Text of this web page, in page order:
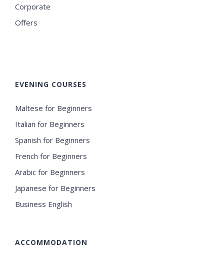
Corporate
Offers
EVENING COURSES
Maltese for Beginners
Italian for Beginners
Spanish for Beginners
French for Beginners
Arabic for Beginners
Japanese for Beginners
Business English
ACCOMMODATION